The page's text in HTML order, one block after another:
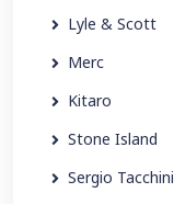
Lyle & Scott
Merc
Kitaro
Stone Island
Sergio Tacchini